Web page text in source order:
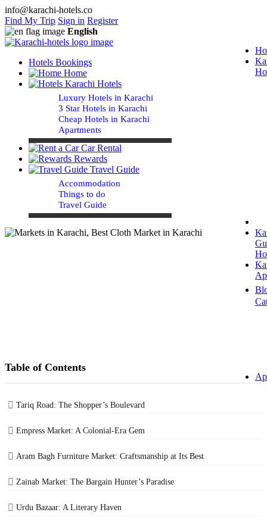
info@karachi-hotels.co
Find My Trip Sign in Register
English
Hotels Bookings
Home
Karachi Hotels
Luxury Hotels in Karachi
3 Star Hotels in Karachi
Cheap Hotels in Karachi
Apartments
Car Rental
Rewards
Travel Guide
Accommodation
Things to do
Travel Guide
Table of Contents
Tariq Road: The Shopper’s Boulevard
Empress Market: A Colonial-Era Gem
Aram Bagh Furniture Market: Craftsmanship at Its Best
Zainab Market: The Bargain Hunter’s Paradise
Urdu Bazaar: A Literary Haven